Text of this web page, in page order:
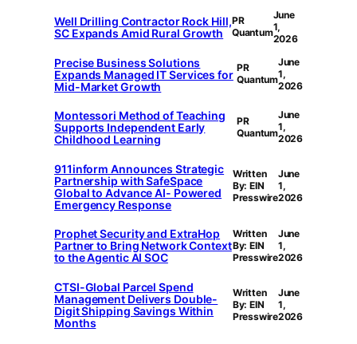
Well Drilling Contractor Rock Hill,
SC Expands Amid Rural Growth
PR
Quantum
June
1,
2026
Precise Business Solutions
Expands Managed IT Services for
Mid-Market Growth
PR
Quantum
June
1,
2026
Montessori Method of Teaching
Supports Independent Early
Childhood Learning
PR
Quantum
June
1,
2026
911inform Announces Strategic
Partnership with SafeSpace
Global to Advance AI- Powered
Emergency Response
Written
By: EIN
Presswire
June
1,
2026
Prophet Security and ExtraHop
Partner to Bring Network Context
to the Agentic AI SOC
Written
By: EIN
Presswire
June
1,
2026
CTSI-Global Parcel Spend
Management Delivers Double-
Digit Shipping Savings Within
Months
Written
By: EIN
Presswire
June
1,
2026